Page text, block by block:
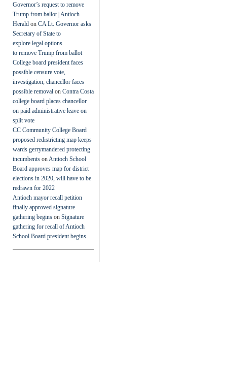
Governor’s request to remove
Trump from ballot | Antioch
Herald on CA Lt. Governor asks
Secretary of State to
explore legal options
to remove Trump from ballot
College board president faces
possible censure vote,
investigation; chancellor faces
possible removal on Contra Costa
college board places chancellor
on paid administrative leave on
split vote
CC Community College Board
proposed redistricting map keeps
wards gerrymandered protecting
incumbents on Antioch School
Board approves map for district
elections in 2020, will have to be
redrawn for 2022
Antioch mayor recall petition
finally approved signature
gathering begins on Signature
gathering for recall of Antioch
School Board president begins